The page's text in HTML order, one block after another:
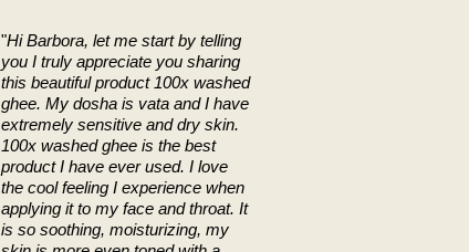
"Hi Barbora, let me start by telling
you I truly appreciate you sharing
this beautiful product 100x washed
ghee. My dosha is vata and I have
extremely sensitive and dry skin.
100x washed ghee is the best
product I have ever used. I love
the cool feeling I experience when
applying it to my face and throat. It
is so soothing, moisturizing, my